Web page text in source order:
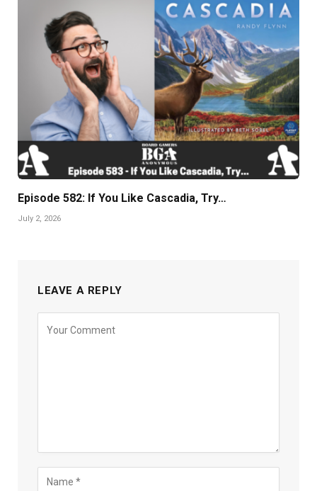
Episode 582: If You Like Cascadia, Try…
July 2, 2026
LEAVE A REPLY